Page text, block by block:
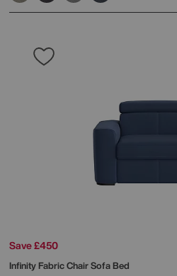
Save £450
Infinity Fabric Chair Sofa Bed